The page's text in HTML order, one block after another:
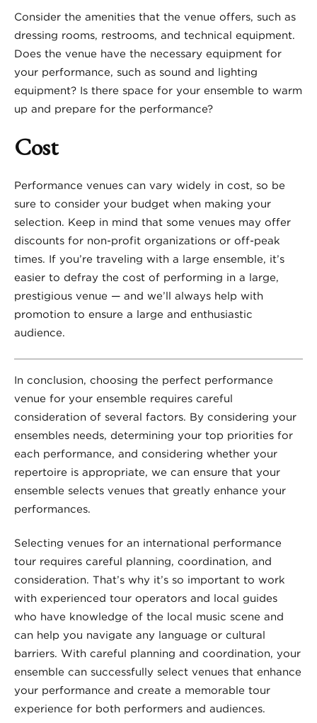
Consider the amenities that the venue offers, such as
dressing rooms, restrooms, and technical equipment.
Does the venue have the necessary equipment for
your performance, such as sound and lighting
equipment? Is there space for your ensemble to warm
up and prepare for the performance?
Cost
Performance venues can vary widely in cost, so be
sure to consider your budget when making your
selection. Keep in mind that some venues may offer
discounts for non-profit organizations or off-peak
times. If you’re traveling with a large ensemble, it’s
easier to defray the cost of performing in a large,
prestigious venue — and we’ll always help with
promotion to ensure a large and enthusiastic
audience.
In conclusion, choosing the perfect performance
venue for your ensemble requires careful
consideration of several factors. By considering your
ensembles needs, determining your top priorities for
each performance, and considering whether your
repertoire is appropriate, we can ensure that your
ensemble selects venues that greatly enhance your
performances.
Selecting venues for an international performance
tour requires careful planning, coordination, and
consideration. That’s why it’s so important to work
with experienced tour operators and local guides
who have knowledge of the local music scene and
can help you navigate any language or cultural
barriers. With careful planning and coordination, your
ensemble can successfully select venues that enhance
your performance and create a memorable tour
experience for both performers and audiences.